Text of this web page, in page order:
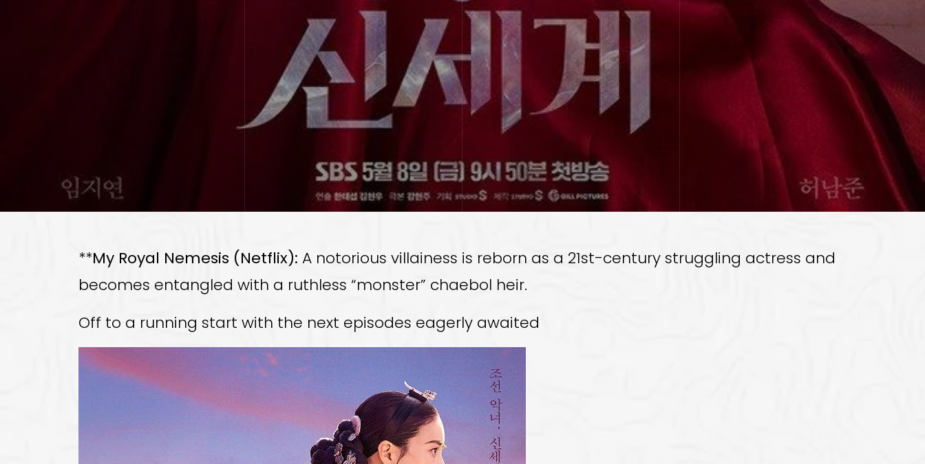
**My Royal Nemesis (Netflix): A notorious villainess is reborn as a 21st-century struggling actress and
becomes entangled with a ruthless “monster” chaebol heir.
Off to a running start with the next episodes eagerly awaited